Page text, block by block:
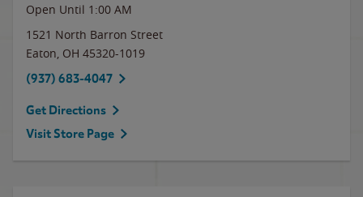
Open Until 1:00 AM
1521 North Barron Street
Eaton, OH 45320-1019
(937) 683-4047
Get Directions
Visit Store Page